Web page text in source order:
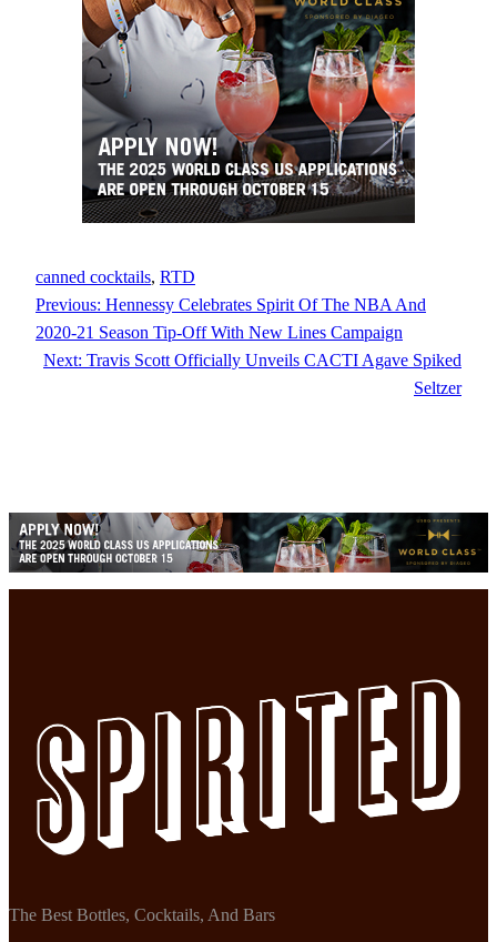
canned cocktails, RTD
Previous: Hennessy Celebrates Spirit Of The NBA And
2020-21 Season Tip-Off With New Lines Campaign
Next: Travis Scott Officially Unveils CACTI Agave Spiked
Seltzer
The Best Bottles, Cocktails, And Bars